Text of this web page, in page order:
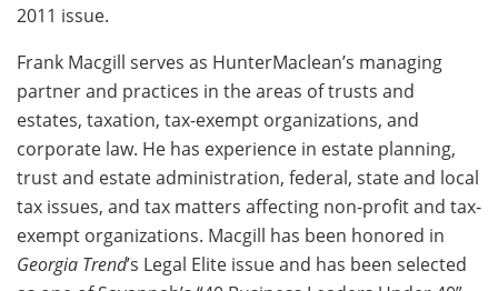
2011 issue.
Frank Macgill serves as HunterMaclean’s managing
partner and practices in the areas of trusts and
estates, taxation, tax-exempt organizations, and
corporate law. He has experience in estate planning,
trust and estate administration, federal, state and local
tax issues, and tax matters affecting non-profit and tax-
exempt organizations. Macgill has been honored in
Georgia Trend’s Legal Elite issue and has been selected